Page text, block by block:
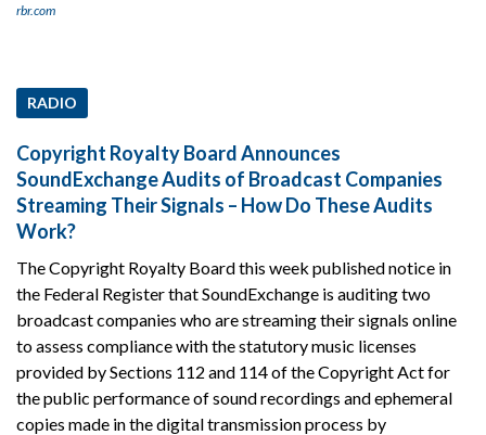
rbr.com
RADIO
Copyright Royalty Board Announces
SoundExchange Audits of Broadcast Companies
Streaming Their Signals – How Do These Audits
Work?
The Copyright Royalty Board this week published notice in
the Federal Register that SoundExchange is auditing two
broadcast companies who are streaming their signals online
to assess compliance with the statutory music licenses
provided by Sections 112 and 114 of the Copyright Act for
the public performance of sound recordings and ephemeral
copies made in the digital transmission process by